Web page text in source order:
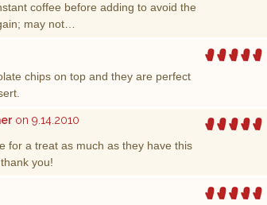
coffee before adding to avoid the
may not…
chips on top and they are perfect
on 9.14.2010
for a treat as much as they have this
you!